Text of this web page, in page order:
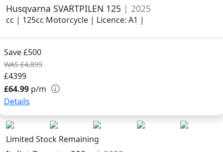
Husqvarna SVARTPILEN 125 | 2025
cc | 125cc Motorcycle | Licence: A1 |
Save £500
WAS £4,899
£4399
£64.99 p/m
Details
Limited Stock Remaining